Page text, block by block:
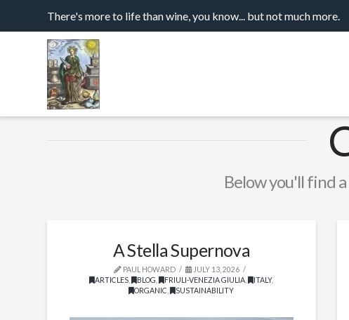
There's more to life than wine, you know... but not much more.
Below you'll find
A Stella Supernova
PAUL HOWARD
JULY 13, 2026
ARTICLES , BLOG , FRIULI-VENEZIA GIULIA , ITALY,
ORGANIC , SUSTAINABILITY